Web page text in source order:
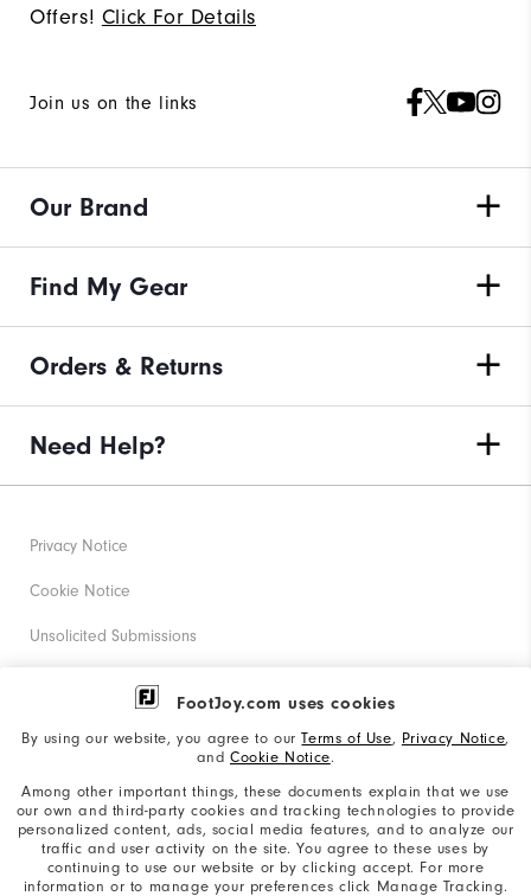
FootJoy.com uses cookies
By using our website, you agree to ourTerms of Use, Privacy Notice,
and Cookie Notice.
Among other important things, these documents explain that we use
our own and third-party cookies and tracking technologies to provide
personalized content, ads, social media features, and to analyze our
traffic and user activity on the site. You agree to these uses by
continuing to use our website or by clicking accept. For more
information or to manage your preferences click Manage Tracking.
Offers! Click For Details
Join us on the links
Our Brand
Find My Gear
Orders & Returns
Need Help?
Privacy Notice
Cookie Notice
Unsolicited Submissions
Corporate Social Responsibility
California: Your Privacy rights
California: Do Not Sell My Info